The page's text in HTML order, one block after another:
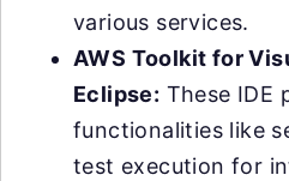
various services.
AWS Toolkit for
Eclipse: These IDE
functionalities like
test execution for